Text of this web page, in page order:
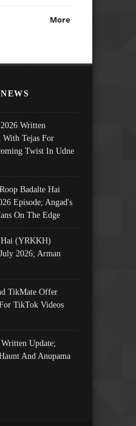
More
Written
With Tejas For
Twist In Udne
Badalte Hai
Episode; Angad's
On The Edge
Hai (YRKKH)
2026; Arman
TikMate Offer
TikTok Videos
Update;
And Anupama